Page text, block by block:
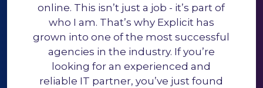
online. This isn’t just a job - it’s part of
who I am. That’s why Explicit has
grown into one of the most successful
agencies in the industry. If you’re
looking for an experienced and
reliable IT partner, you’ve just found